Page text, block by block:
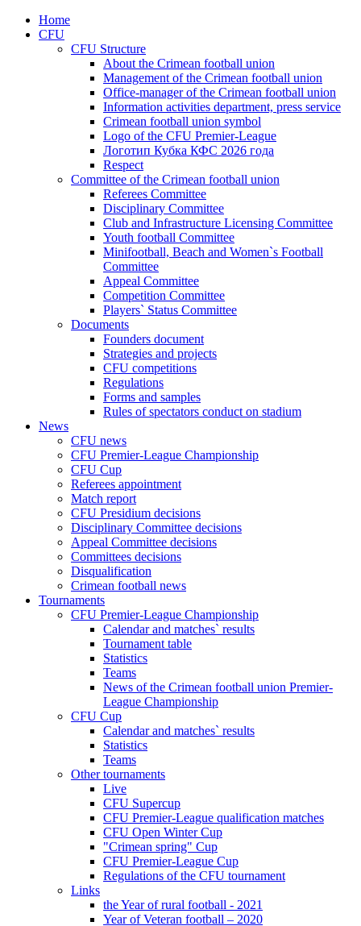
Home
CFU
CFU Structure
About the Crimean football union
Management of the Crimean football union
Office-manager of the Crimean football union
Information activities department, press service
Crimean football union symbol
Logo of the CFU Premier-League
Логотип Кубка КФС 2026 года
Respect
Committee of the Crimean football union
Referees Committee
Disciplinary Committee
Club and Infrastructure Licensing Committee
Youth football Committee
Minifootball, Beach and Women`s Football
Committee
Appeal Committee
Competition Committee
Players` Status Committee
Documents
Founders document
Strategies and projects
CFU competitions
Regulations
Forms and samples
Rules of spectators conduct on stadium
News
CFU news
CFU Premier-League Championship
CFU Cup
Referees appointment
Match report
CFU Presidium decisions
Disciplinary Committee decisions
Appeal Committee decisions
Committees decisions
Disqualification
Crimean football news
Tournaments
CFU Premier-League Championship
Calendar and matches` results
Tournament table
Statistics
Teams
News of the Crimean football union Premier-
League Championship
CFU Cup
Calendar and matches` results
Statistics
Teams
Other tournaments
Live
CFU Supercup
CFU Premier-League qualification matches
CFU Open Winter Cup
"Crimean spring" Cup
CFU Premier-League Cup
Regulations of the CFU tournament
Links
the Year of rural football - 2021
Year of Veteran football – 2020